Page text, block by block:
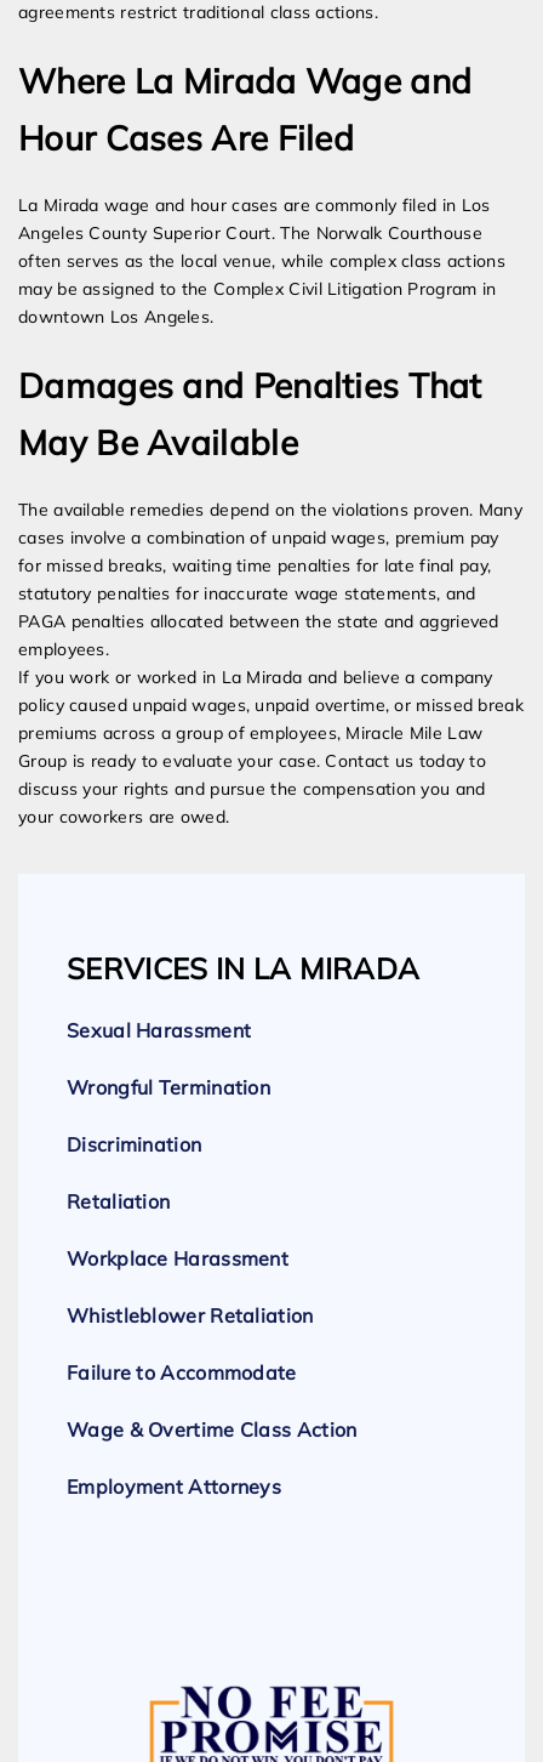
agreements restrict traditional class actions.
Where La Mirada Wage and
Hour Cases Are Filed
La Mirada wage and hour cases are commonly filed in Los
Angeles County Superior Court. The Norwalk Courthouse
often serves as the local venue, while complex class actions
may be assigned to the Complex Civil Litigation Program in
downtown Los Angeles.
Damages and Penalties That
May Be Available
The available remedies depend on the violations proven. Many
cases involve a combination of unpaid wages, premium pay
for missed breaks, waiting time penalties for late final pay,
statutory penalties for inaccurate wage statements, and
PAGA penalties allocated between the state and aggrieved
employees.
If you work or worked in La Mirada and believe a company
policy caused unpaid wages, unpaid overtime, or missed break
premiums across a group of employees, Miracle Mile Law
Group is ready to evaluate your case. Contact us today to
discuss your rights and pursue the compensation you and
your coworkers are owed.
SERVICES IN LA MIRADA
Sexual Harassment
Wrongful Termination
Discrimination
Retaliation
Workplace Harassment
Whistleblower Retaliation
Failure to Accommodate
Wage & Overtime Class Action
Employment Attorneys